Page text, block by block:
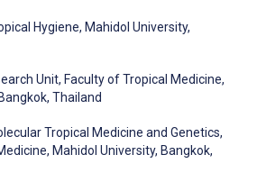
Hygiene, Mahidol University,
Unit, Faculty of Tropical Medicine,
Thailand
Tropical Medicine and Genetics,
Mahidol University, Bangkok,